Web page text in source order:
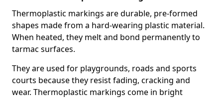
Thermoplastic markings are durable, pre-formed
shapes made from a hard-wearing plastic material.
When heated, they melt and bond permanently to
tarmac surfaces.
They are used for playgrounds, roads and sports
courts because they resist fading, cracking and
wear. Thermoplastic markings come in bright